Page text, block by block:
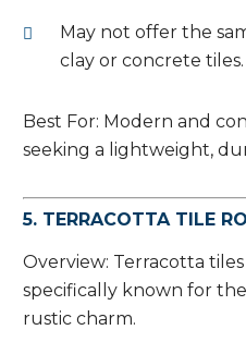
May not offer the
clay or concrete tiles.
Best For: Modern and
seeking a lightweight,
5. TERRACOTTA TILE
Overview: Terracotta
specifically known for
rustic charm.